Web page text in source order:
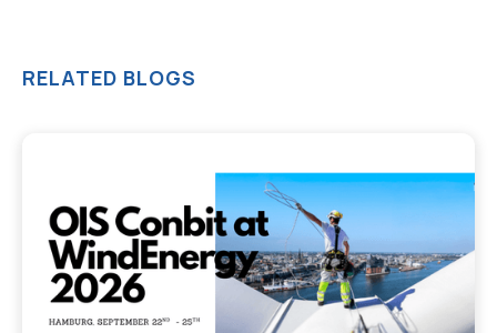
RELATED BLOGS